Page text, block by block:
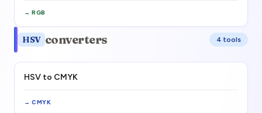
→ RGB
HSV converters 4 tools
HSV to CMYK
→ CMYK